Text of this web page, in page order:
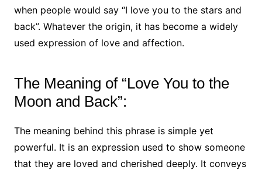
when people would say “I love you to the stars and
back”. Whatever the origin, it has become a widely
used expression of love and affection.
The Meaning of “Love You to the
Moon and Back”:
The meaning behind this phrase is simple yet
powerful. It is an expression used to show someone
that they are loved and cherished deeply. It conveys